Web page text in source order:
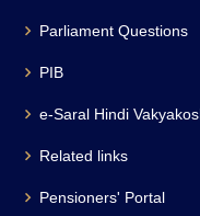
Parliament Questions
PIB
e-Saral Hindi
Related links
Pensioners' Portal